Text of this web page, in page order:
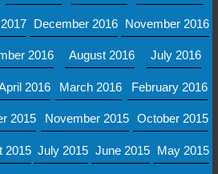
December 2016 November 2016
2016 August 2016 July 2016
2016 March 2016 February 2016
2015 November 2015 October 2015
2015 July 2015 June 2015 May 2015